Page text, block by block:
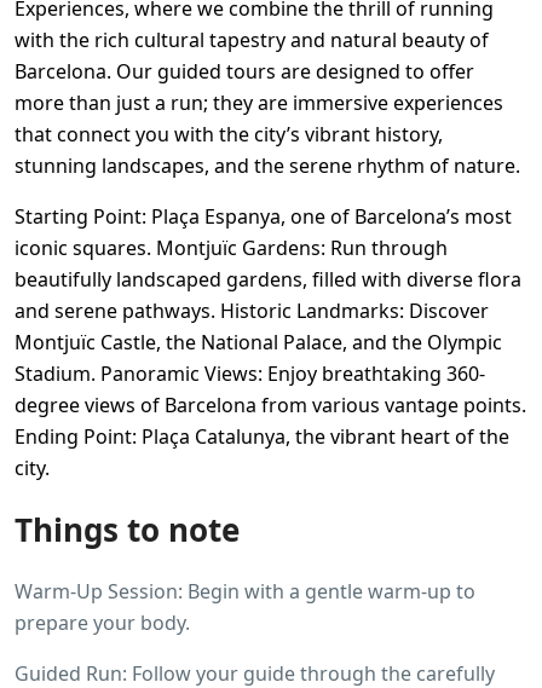
Experiences, where we combine the thrill of running
with the rich cultural tapestry and natural beauty of
Barcelona. Our guided tours are designed to offer
more than just a run; they are immersive experiences
that connect you with the city’s vibrant history,
stunning landscapes, and the serene rhythm of nature.
Starting Point: Plaça Espanya, one of Barcelona’s most
iconic squares. Montjuïc Gardens: Run through
beautifully landscaped gardens, filled with diverse flora
and serene pathways. Historic Landmarks: Discover
Montjuïc Castle, the National Palace, and the Olympic
Stadium. Panoramic Views: Enjoy breathtaking 360-
degree views of Barcelona from various vantage points.
Ending Point: Plaça Catalunya, the vibrant heart of the
city.
Things to note
Warm-Up Session: Begin with a gentle warm-up to
prepare your body.
Guided Run: Follow your guide through the carefully